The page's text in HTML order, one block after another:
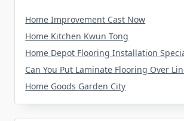
Home Improvement Cast Now
Home Kitchen Kwun Tong
Home Depot Flooring Installation
Can You Put Laminate Flooring Over
Home Goods Garden City